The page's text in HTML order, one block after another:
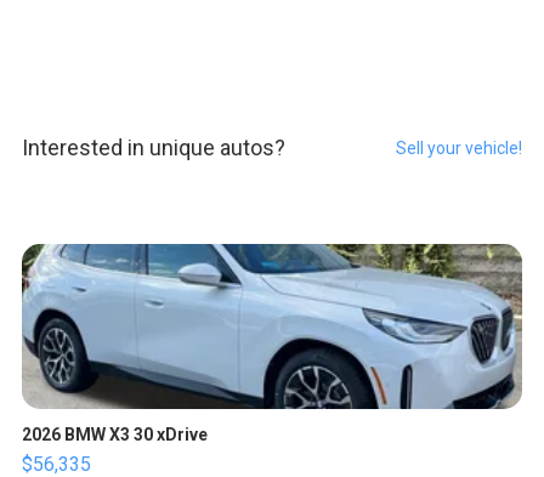
Interested in unique autos? Sell your vehicle!
2026 BMW X3 30 xDrive
$56,335